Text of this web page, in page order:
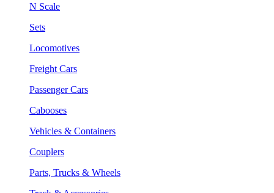
N Scale
Sets
Locomotives
Freight Cars
Passenger Cars
Cabooses
Vehicles & Containers
Couplers
Parts, Trucks & Wheels